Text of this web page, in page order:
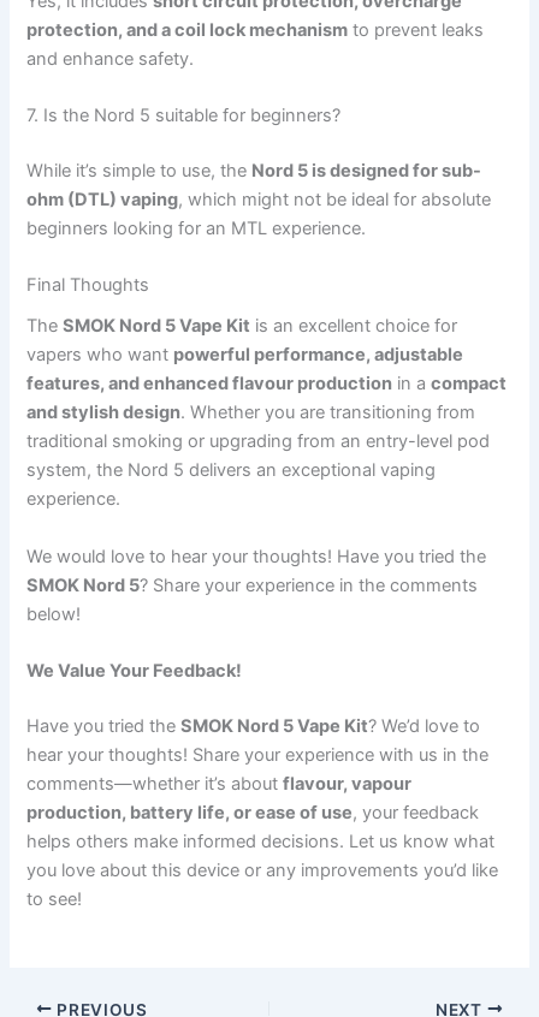
protection, and a coil lock mechanism to prevent leaks
and enhance safety.
7. Is the Nord 5 suitable for beginners?
While it’s simple to use, the Nord 5 is designed for sub-
ohm (DTL) vaping, which might not be ideal for absolute
beginners looking for an MTL experience.
Final Thoughts
TheSMOK Nord 5 Vape Kit is an excellent choice for
vapers who want powerful performance, adjustable
features, and enhanced flavour production in acompact
and stylish design. Whether you are transitioning from
traditional smoking or upgrading from an entry-level pod
system, the Nord 5 delivers an exceptional vaping
experience.
We would love to hear your thoughts! Have you tried the
SMOK Nord 5? Share your experience in the comments
below!
We Value Your Feedback!
Have you tried theSMOK Nord 5 Vape Kit? We’d love to
hear your thoughts! Share your experience with us in the
comments—whether it’s aboutflavour, vapour
production, battery life, or ease of use, your feedback
helps others make informed decisions. Let us know what
you love about this device or any improvements you’d like
to see!
PREVIOUS NEXT